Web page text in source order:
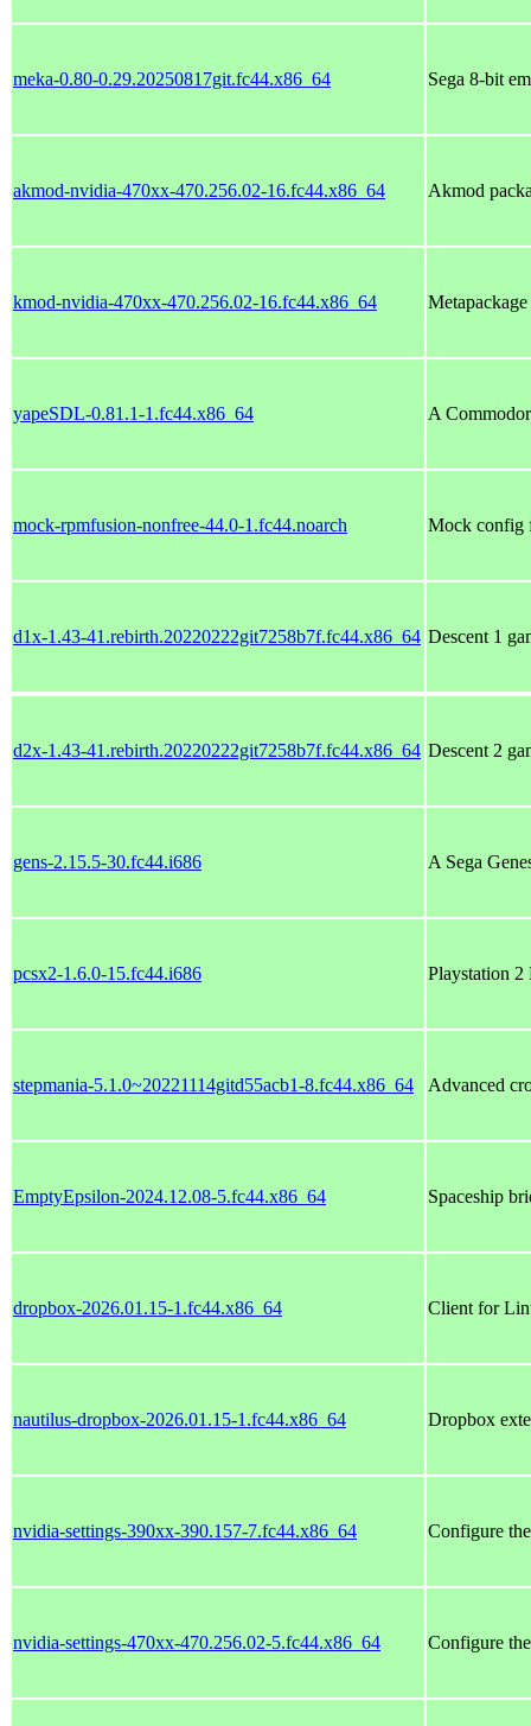
meka-0.80-0.29.20250817git.fc44.x86_64 Sega 8-bit
akmod-nvidia-470xx-470.256.02-16.fc44.x86_64 Akmod
kmod-nvidia-470xx-470.256.02-16.fc44.x86_64
yapeSDL-0.81.1-1.fc44.x86_64 A
mock-rpmfusion-nonfree-44.0-1.fc44.noarch Mock config
d1x-1.43-41.rebirth.20220222git7258b7f.fc44.x86_64 Descent 1
d2x-1.43-41.rebirth.20220222git7258b7f.fc44.x86_64 Descent 2
gens-2.15.5-30.fc44.i686 A Sega
pcsx2-1.6.0-15.fc44.i686 Playstation 2
stepmania-5.1.0~20221114gitd55acb1-8.fc44.x86_64 Advanced
EmptyEpsilon-2024.12.08-5.fc44.x86_64 Spaceship
dropbox-2026.01.15-1.fc44.x86_64 Client for
nautilus-dropbox-2026.01.15-1.fc44.x86_64 Dropbox
nvidia-settings-390xx-390.157-7.fc44.x86_64 Configure
nvidia-settings-470xx-470.256.02-5.fc44.x86_64 Configure